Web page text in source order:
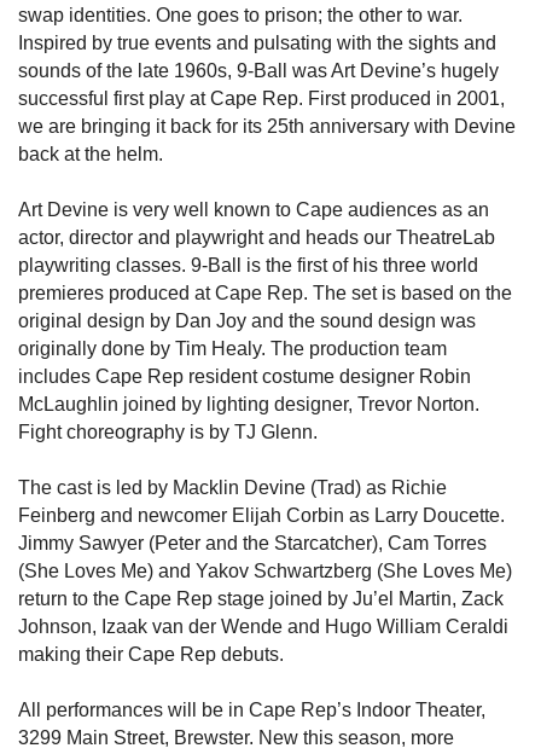
swap identities. One goes to prison; the other to war.
Inspired by true events and pulsating with the sights and
sounds of the late 1960s, 9-Ball was Art Devine’s hugely
successful first play at Cape Rep. First produced in 2001,
we are bringing it back for its 25th anniversary with Devine
back at the helm.
Art Devine is very well known to Cape audiences as an
actor, director and playwright and heads our TheatreLab
playwriting classes. 9-Ball is the first of his three world
premieres produced at Cape Rep. The set is based on the
original design by Dan Joy and the sound design was
originally done by Tim Healy. The production team
includes Cape Rep resident costume designer Robin
McLaughlin joined by lighting designer, Trevor Norton.
Fight choreography is by TJ Glenn.
The cast is led by Macklin Devine (Trad) as Richie
Feinberg and newcomer Elijah Corbin as Larry Doucette.
Jimmy Sawyer (Peter and the Starcatcher), Cam Torres
(She Loves Me) and Yakov Schwartzberg (She Loves Me)
return to the Cape Rep stage joined by Ju’el Martin, Zack
Johnson, Izaak van der Wende and Hugo William Ceraldi
making their Cape Rep debuts.
All performances will be in Cape Rep’s Indoor Theater,
3299 Main Street, Brewster. New this season, more